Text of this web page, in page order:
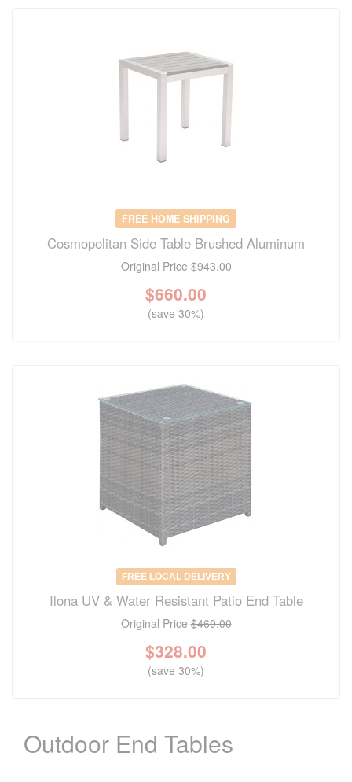
FREE HOME SHIPPING
Cosmopolitan Side Table Brushed Aluminum
Original Price$943.00
$660.00
(save 30%)
FREE LOCAL DELIVERY
Ilona UV & Water Resistant Patio End Table
Original Price$469.00
$328.00
(save 30%)
Outdoor End Tables